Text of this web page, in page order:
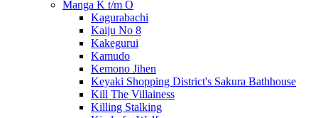
Manga K t/m O
Kagurabachi
Kaiju No 8
Kakegurui
Kamudo
Kemono Jihen
Keyaki Shopping District's Sakura Bathhouse
Kill The Villainess
Killing Stalking